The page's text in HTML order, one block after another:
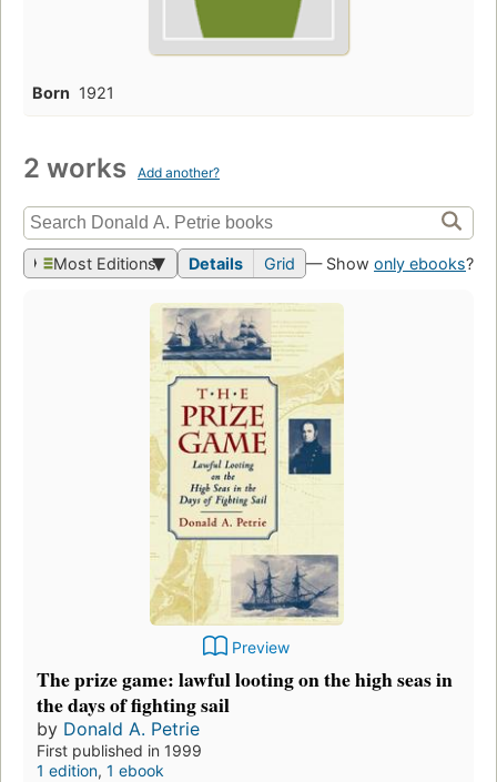
Born 1921
2 works Add another?
Most Editions Details Grid — Show only ebooks?
Preview
The prize game: lawful looting on the high seas in
the days of fighting sail
by Donald A. Petrie
First published in 1999
1 edition, 1 ebook